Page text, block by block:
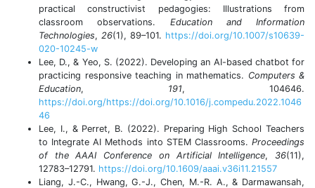
practical constructivist pedagogies: Illustrations from
classroom observations. Education and Information
Technologies, 26(1), 89–101. https://doi.org/10.1007/s10639-
020-10245-w
Lee, D., & Yeo, S. (2022). Developing an AI-based chatbot for
practicing responsive teaching in mathematics. Computers &
Education, 191, 104646.
https://doi.org/https://doi.org/10.1016/j.compedu.2022.1046
46
Lee, I., & Perret, B. (2022). Preparing High School Teachers
to Integrate AI Methods into STEM Classrooms. Proceedings
of the AAAI Conference on Artificial Intelligence,36(11),
12783–12791. https://doi.org/10.1609/aaai.v36i11.21557
Liang, J.-C., Hwang, G.-J., Chen, M.-R. A., & Darmawansah,